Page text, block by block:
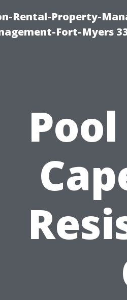
Rental-Property-
Fort-Myers